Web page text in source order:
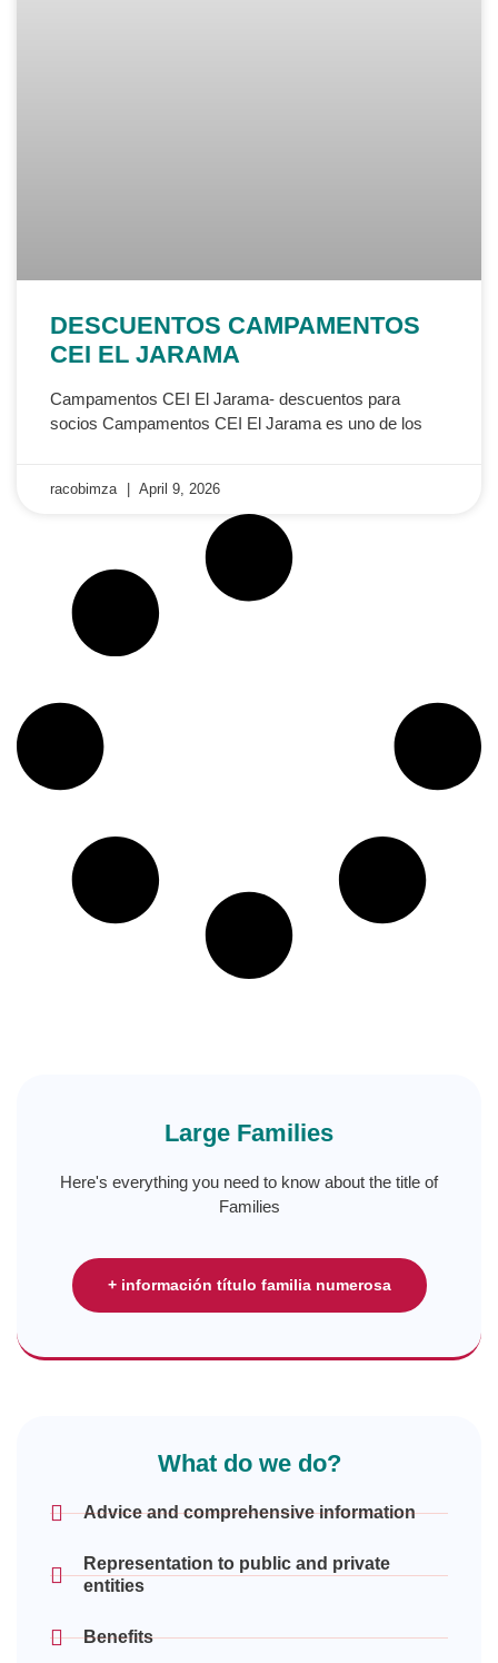
DESCUENTOS CAMPAMENTOS
CEI EL JARAMA
Campamentos CEI El Jarama- descuentos para
socios Campamentos CEI El Jarama es uno de los
racobimza April 9, 2026
Large Families
Here's everything you need to know about the title of
Families
+ información título familia numerosa
What do we do?
Advice and comprehensive information
Representation to public and private
entities
Benefits